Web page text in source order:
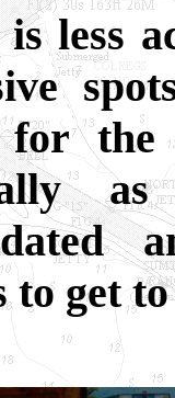
less
the
as
to get